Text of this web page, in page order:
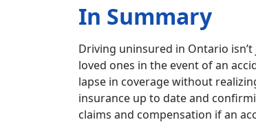
In Summary
Driving uninsured in Ontario
loved ones in the event of an
lapse in coverage without
insurance up to date and
claims and compensation if an